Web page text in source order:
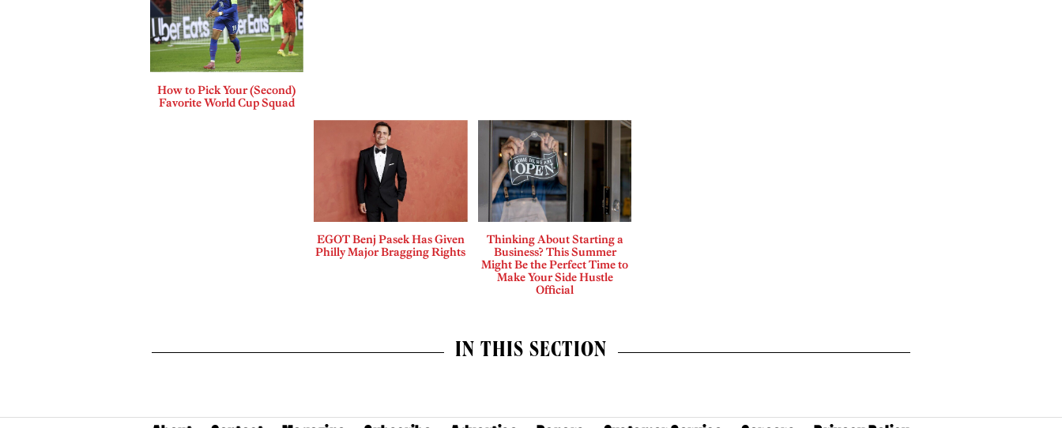
How to Pick Your (Second)
Favorite World Cup Squad
EGOT Benj Pasek Has Given
Philly Major Bragging Rights
Thinking About Starting a
Business? This Summer
Might Be the Perfect Time to
Make Your Side Hustle
Official
IN THIS SECTION